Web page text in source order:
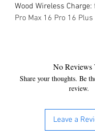
Wood Wireless Charge:
Pro Max 16 Pro 16 Plus
No Reviews
Share your thoughts. Be
review.
Leave a